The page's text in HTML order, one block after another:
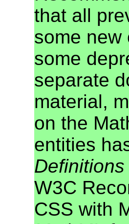
that all
some new
some
separate
material,
on the
entities
W3C
CSS with